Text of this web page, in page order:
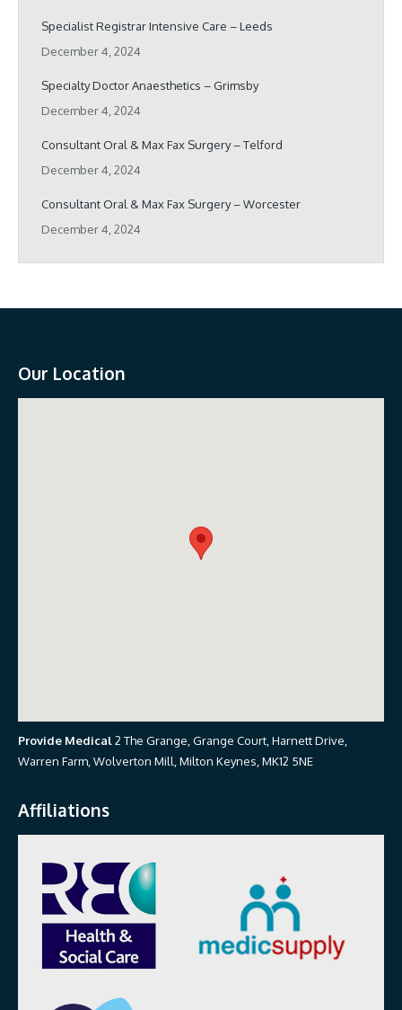
Specialist Registrar Intensive Care – Leeds
December 4, 2024
Specialty Doctor Anaesthetics – Grimsby
December 4, 2024
Consultant Oral & Max Fax Surgery – Telford
December 4, 2024
Consultant Oral & Max Fax Surgery – Worcester
December 4, 2024
Our Location
Provide Medical2 The Grange, Grange Court, Harnett Drive,
Warren Farm, Wolverton Mill, Milton Keynes, MK12 5NE
Affiliations